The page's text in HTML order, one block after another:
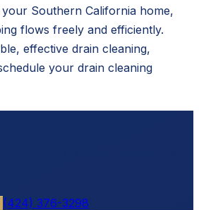
Southern California home,
flows freely and efficiently.
effective drain cleaning,
your drain cleaning
(424) 376-3298